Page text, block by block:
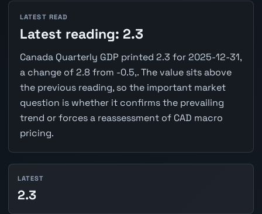
LATEST READ
Latest reading: 2.3
Canada Quarterly GDP printed 2.3 for 2025-12-31,
a change of 2.8 from -0.5,. The value sits above
the previous reading, so the important market
question is whether it confirms the prevailing
trend or forces a reassessment of CAD macro
pricing.
LATEST
2.3